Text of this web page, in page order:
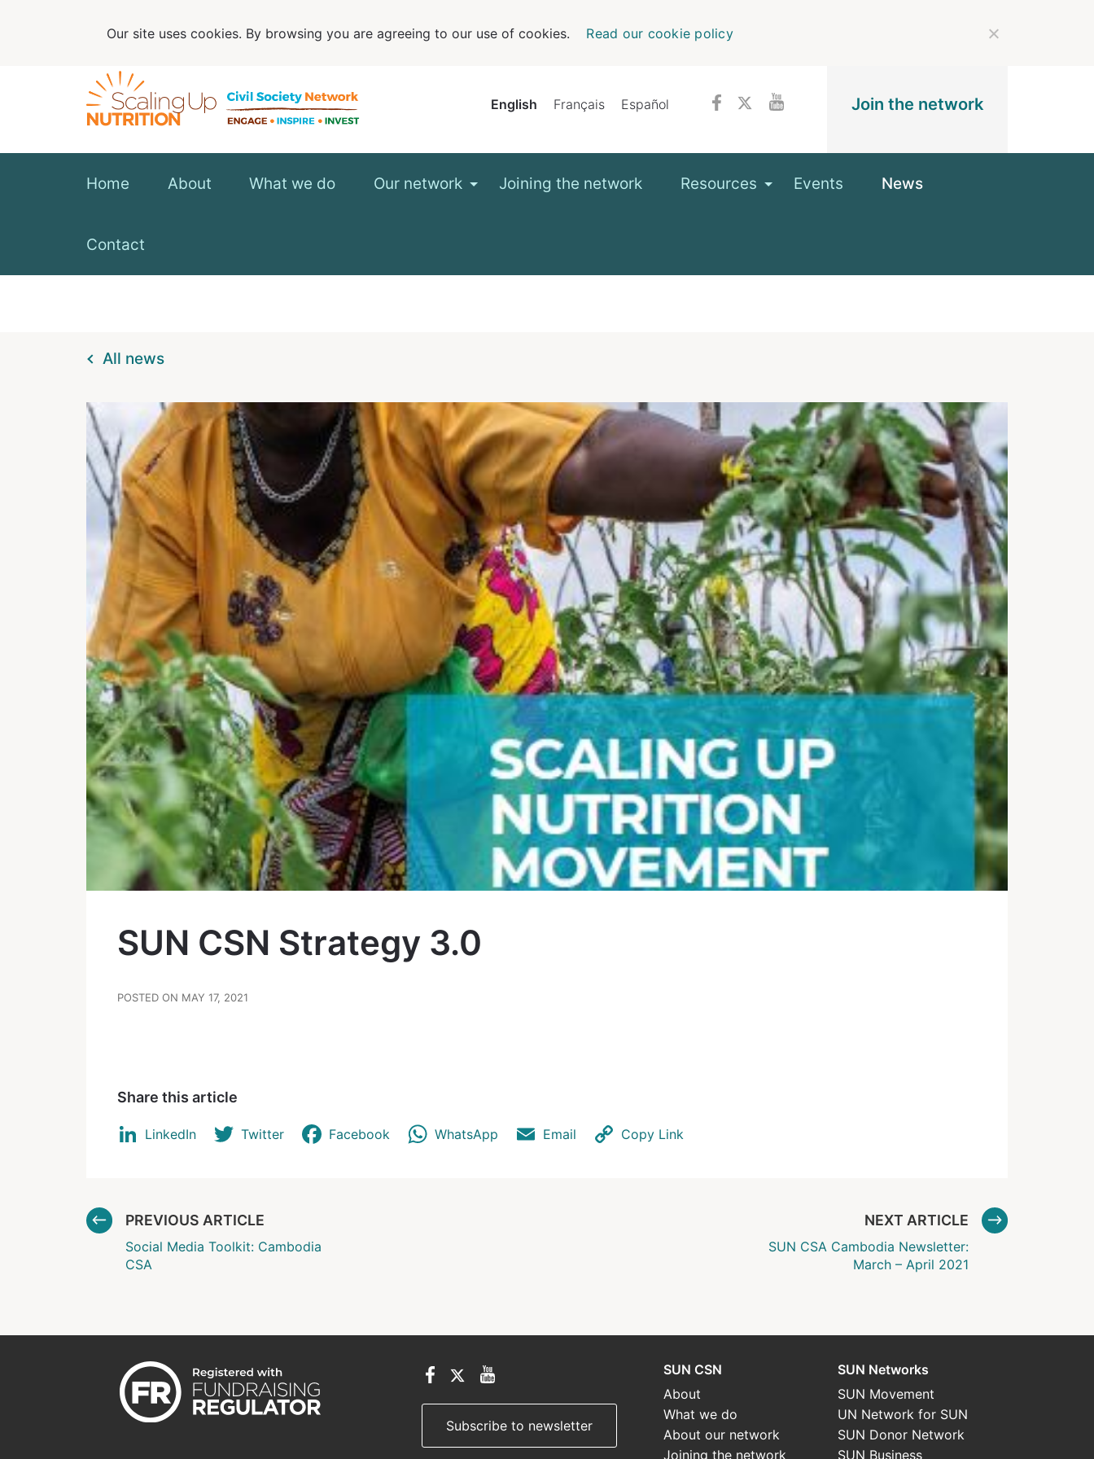
English Français Español Join the network
Home About What we do Our network Joining the network Resources Events News
Contact
All news
SUN CSN Strategy 3.0
POSTED ON MAY 17, 2021
Share this article
LinkedIn Twitter Facebook WhatsApp Email Copy Link
PREVIOUS ARTICLE
Social Media Toolkit: Cambodia
CSA
NEXT ARTICLE
SUN CSA Cambodia Newsletter:
March – April 2021
Subscribe to newsletter
SUN CSN
About
What we do
About our network
Joining the network
SUN Networks
SUN Movement
UN Network for SUN
SUN Donor Network
SUN Business
Our site uses cookies. By browsing you are agreeing to our use of cookies. Read our cookie policy